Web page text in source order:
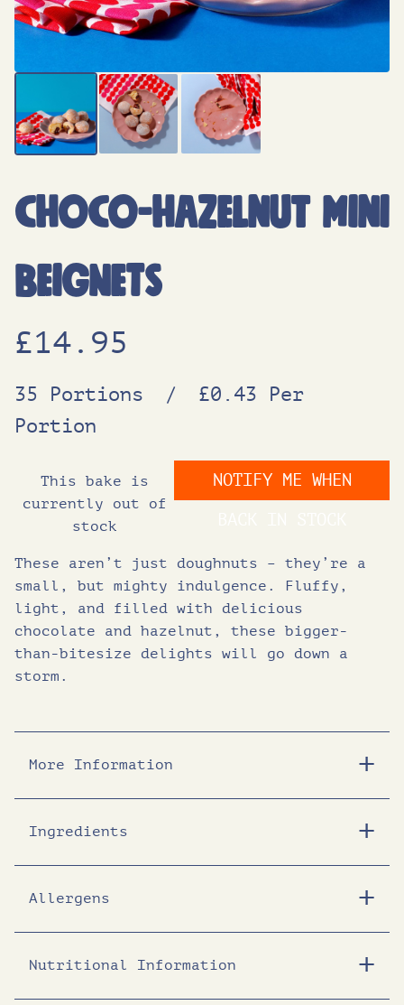
Choco-Hazelnut Mini
Beignets
£14.95
35 Portions /
£0.43 Per
Portion
This bake is
currently out of
stock
NOTIFY ME WHEN
These aren’t just doughnuts – they’re a
small, but mighty indulgence. Fluffy,
light, and filled with delicious
chocolate and hazelnut, these bigger-
than-bitesize delights will go down a
storm.
More Information
Ingredients
Allergens
Nutritional Information